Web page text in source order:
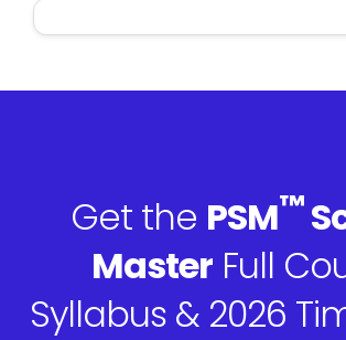
Get the PSM™
MasterFull
Syllabus & 2026